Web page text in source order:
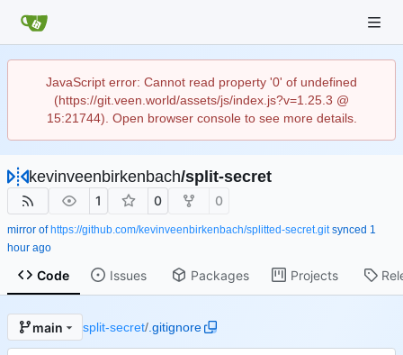
JavaScript error: Cannot read property '0' of undefined
(https://git.veen.world/assets/js/index.js?v=1.25.3 @
15:21744). Open browser console to see more details.
kevinveenbirkenbach/split-secret
1 0 0
mirror of https://github.com/kevinveenbirkenbach/splitted-secret.gitsynced
Code Issues Packages Projects
main split-secret/.gitignore